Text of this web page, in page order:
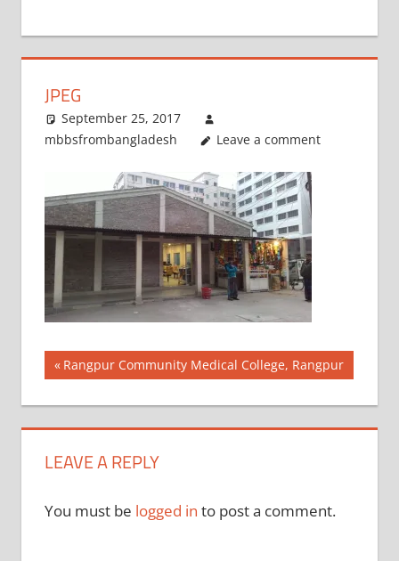
JPEG
September 25, 2017
mbbsfrombangladesh
Leave a comment
Post
navigation
Previous
Post:
Rangpur Community Medical College, Rangpur
LEAVE A REPLY
You must be logged in to post a comment.